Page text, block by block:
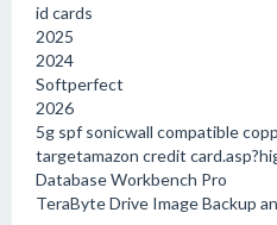
id cards
2025
2024
Softperfect
2026
5g spf sonicwall compatible
targetamazon credit
Database Workbench Pro
TeraByte Drive Image Backup